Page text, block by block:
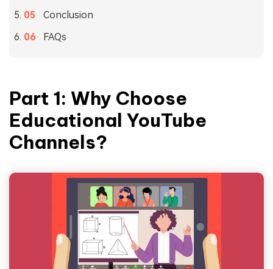
Conclusion
FAQs
Part 1: Why Choose
Educational YouTube
Channels?